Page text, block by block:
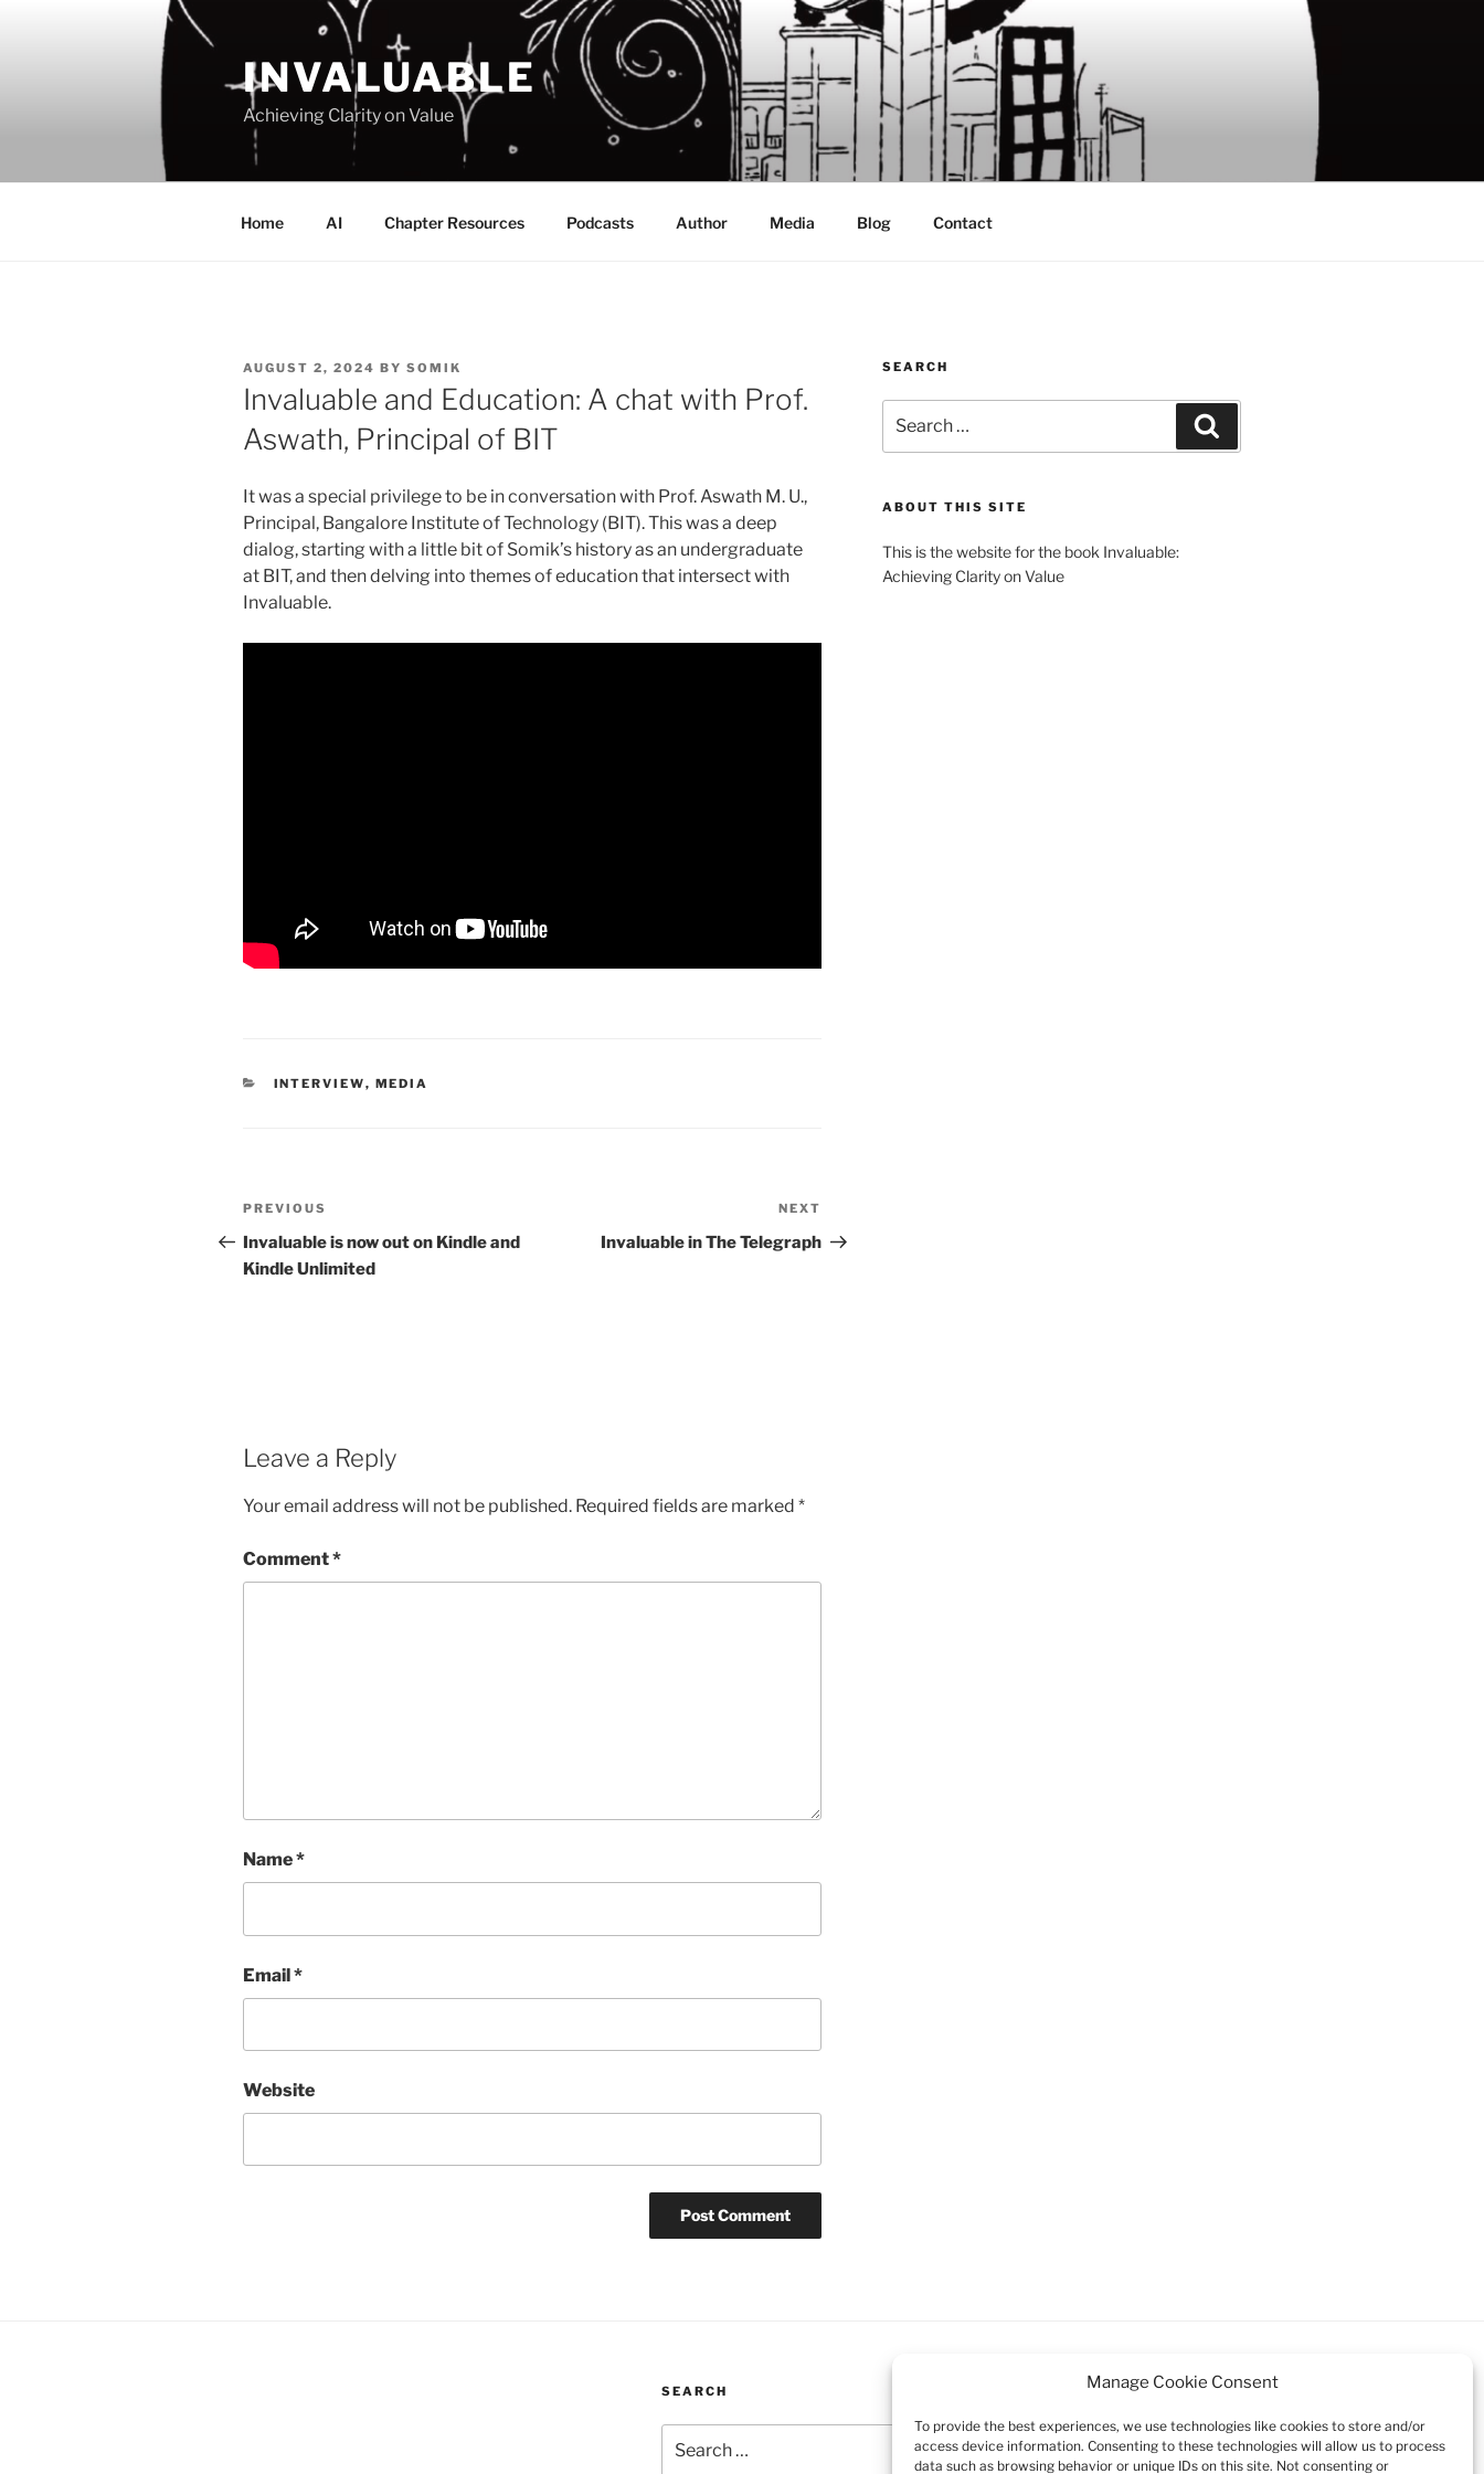
Manage Cookie Consent
To provide the best experiences, we use technologies like cookies to store and/or
access device information. Consenting to these technologies will allow us to process
data such as browsing behavior or unique IDs on this site. Not consenting or
INVALUABLE
Achieving Clarity on Value
Home AI Chapter Resources Podcasts Author Media Blog Contact
POSTED
ON
AUGUST 2, 2024 BY SOMIK
Invaluable and Education: A chat with Prof.
Aswath, Principal of BIT
It was a special privilege to be in conversation with Prof. Aswath M. U.,
Principal, Bangalore Institute of Technology (BIT). This was a deep
dialog, starting with a little bit of Somik’s history as an undergraduate
at BIT, and then delving into themes of education that intersect with
Invaluable.
CATEGORIES
INTERVIEW, MEDIA
Post
navigation
Previous
Post
PREVIOUS
Invaluable is now out on Kindle and
Kindle Unlimited
Post
NEXT
Invaluable in The Telegraph
Leave a Reply
Your email address will not be published. Required fields are marked *
Comment*
Name*
Email*
Website
SEARCH
for:
ABOUT THIS SITE
This is the website for the book Invaluable:
Achieving Clarity on Value
SEARCH
for:
Search